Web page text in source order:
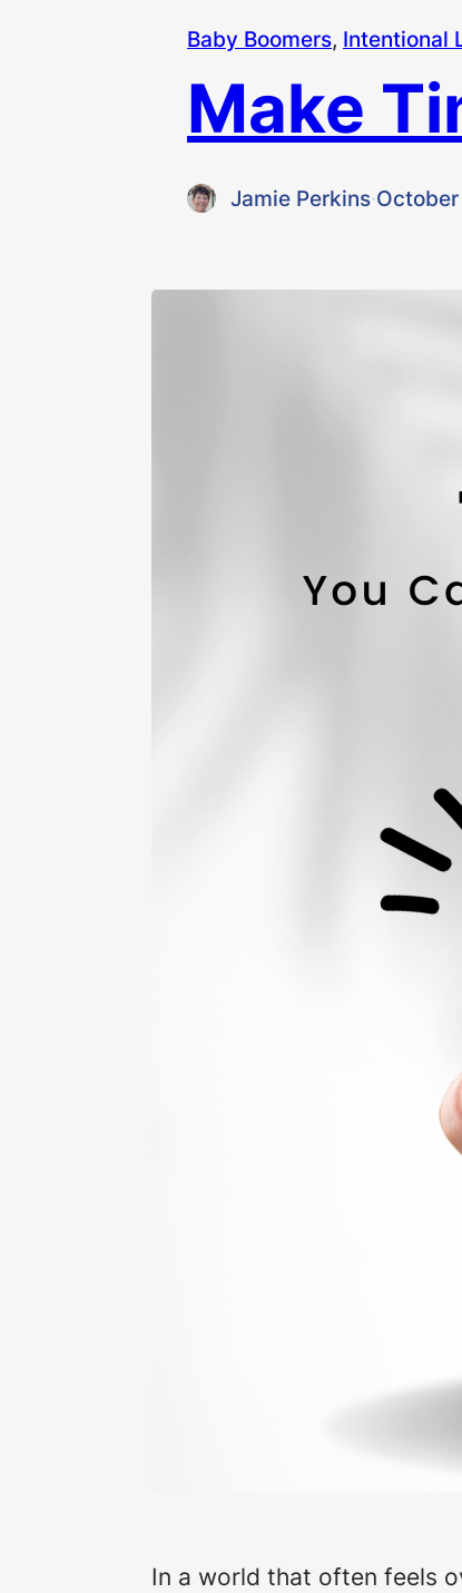
Baby Boomers, Intentional
Make
Jamie Perkins·
In a world that often feels